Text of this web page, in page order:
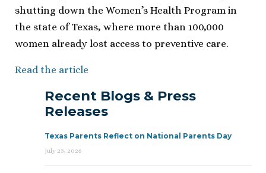
shutting down the Women’s Health Program in
the state of Texas, where more than 100,000
women already lost access to preventive care.
Read the article
Recent Blogs & Press
Releases
Texas Parents Reflect on National Parents Day
July 23, 2026